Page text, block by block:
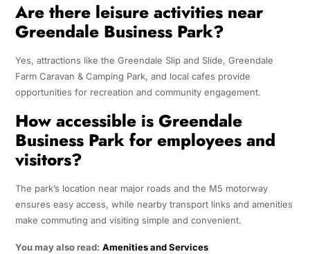
Are there leisure activities near
Greendale Business Park?
Yes, attractions like the Greendale Slip and Slide, Greendale
Farm Caravan & Camping Park, and local cafes provide
opportunities for recreation and community engagement.
How accessible is Greendale
Business Park for employees and
visitors?
The park’s location near major roads and the M5 motorway
ensures easy access, while nearby transport links and amenities
make commuting and visiting simple and convenient.
You may also read: Amenities and Services